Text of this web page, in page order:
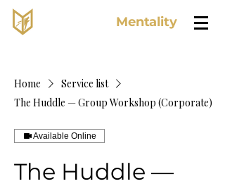
Mentality
Home
Service list
The Huddle — Group Workshop (Corporate)
Available Online
The Huddle —